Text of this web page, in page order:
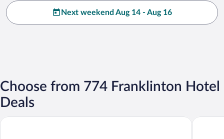
Next weekend Aug 14 - Aug 16
Choose from 774 Franklinton Hotel
Deals
Hilton Raleigh North Hills Raleigh